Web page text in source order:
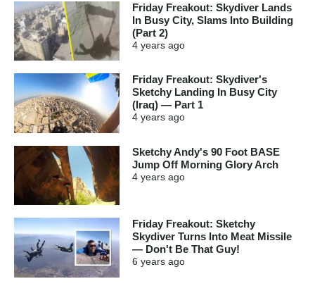
Friday Freakout: Skydiver Lands
In Busy City, Slams Into Building
(Part 2)
4 years ago
Friday Freakout: Skydiver's
Sketchy Landing In Busy City
(Iraq) — Part 1
4 years ago
Sketchy Andy's 90 Foot BASE
Jump Off Morning Glory Arch
4 years ago
Friday Freakout: Sketchy
Skydiver Turns Into Meat Missile
— Don't Be That Guy!
6 years ago